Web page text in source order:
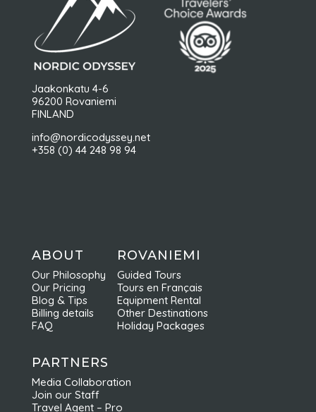
Jaakonkatu 4-6
96200 Rovaniemi
FINLAND
info@nordicodyssey.net
+358 (0) 44 248 98 94
ABOUT
Our Philosophy
Our Pricing
Blog & Tips
Billing details
FAQ
ROVANIEMI
Guided Tours
Tours en Français
Equipment Rental
Other Destinations
Holiday Packages
PARTNERS
Media Collaboration
Join our Staff
Travel Agent – Pro